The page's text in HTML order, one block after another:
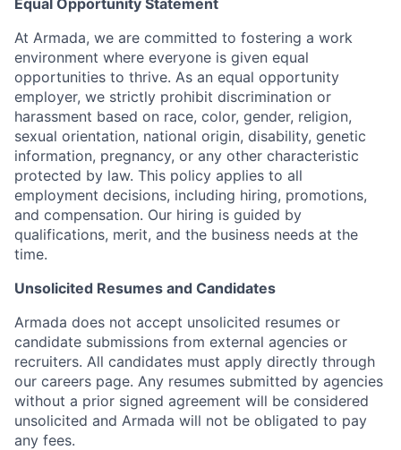
Equal Opportunity Statement
At Armada, we are committed to fostering a work
environment where everyone is given equal
opportunities to thrive. As an equal opportunity
employer, we strictly prohibit discrimination or
harassment based on race, color, gender, religion,
sexual orientation, national origin, disability, genetic
information, pregnancy, or any other characteristic
protected by law. This policy applies to all
employment decisions, including hiring, promotions,
and compensation. Our hiring is guided by
qualifications, merit, and the business needs at the
time.
Unsolicited Resumes and Candidates
Armada does not accept unsolicited resumes or
candidate submissions from external agencies or
recruiters. All candidates must apply directly through
our careers page. Any resumes submitted by agencies
without a prior signed agreement will be considered
unsolicited and Armada will not be obligated to pay
any fees.